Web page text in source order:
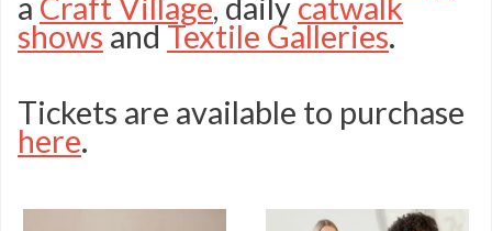
2019
programme
aCraft Village, daily catwalk
showsandTextile Galleries.
Tickets are available to purchase
here.